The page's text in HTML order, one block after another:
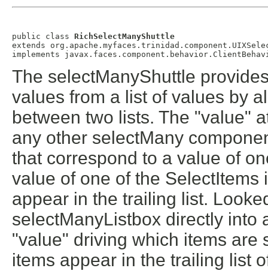
public class RichSelectManyShuttle
extends
The selectManyShuttle
values from a list of values by
between two lists. The "value"
any other selectMany
that correspond to a value of
value of one of the SelectItems
appear in the trailing list.
selectManyListbox directly into
"value" driving which items are
items appear in the trailing list